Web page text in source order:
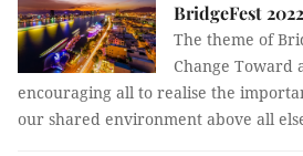
BridgeFest
The theme of
Change Toward
encouraging all to realise the
our shared environment above all